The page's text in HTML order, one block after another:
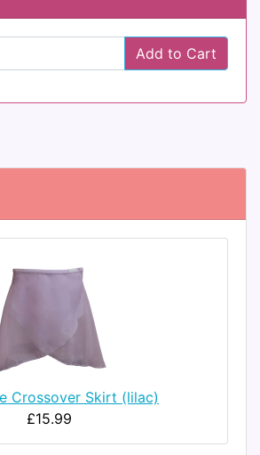
Add to Cart
Crossover Skirt (lilac)
£15.99